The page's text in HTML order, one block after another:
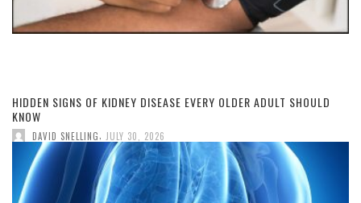
HIDDEN SIGNS OF KIDNEY DISEASE EVERY OLDER ADULT SHOULD
KNOW
DAVID SNELLING JULY 30, 2026